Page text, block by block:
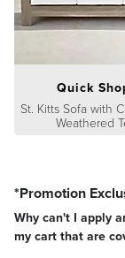
Quick
St. Kitts Sofa with
Weathered
*Promotion
Why can't I apply
my cart that are